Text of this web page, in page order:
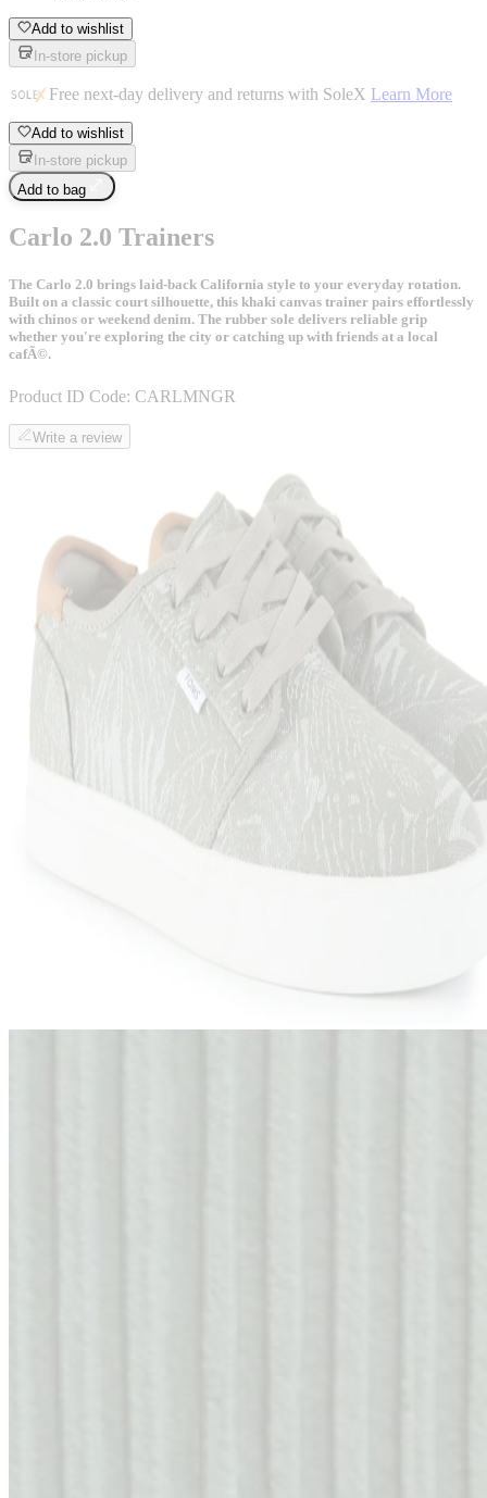
Add to wishlist
In-store pickup
Free next-day delivery and returns with SoleX Learn More
Add to wishlist
In-store pickup
Add to bag
Carlo 2.0 Trainers
The Carlo 2.0 brings laid-back California style to your everyday rotation.
Built on a classic court silhouette, this khaki canvas trainer pairs effortlessly
with chinos or weekend denim. The rubber sole delivers reliable grip
whether you're exploring the city or catching up with friends at a local
cafÃ©.
Product ID Code: CARLMNGR
Write a review